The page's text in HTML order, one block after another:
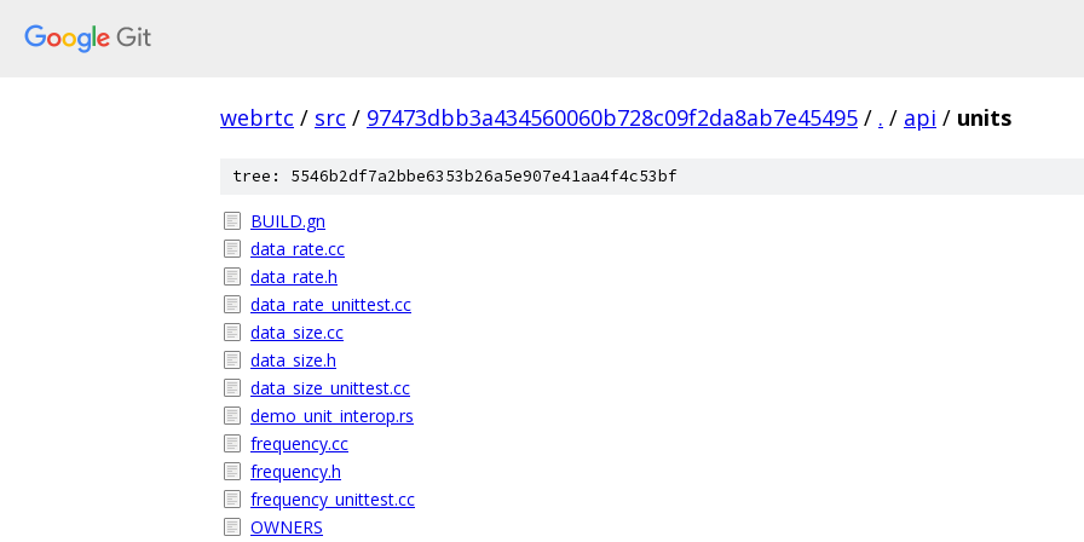
webrtc / src / 97473dbb3a434560060b728c09f2da8ab7e45495 / . / api / units
tree: 5546b2df7a2bbe6353b26a5e907e41aa4f4c53bf
BUILD.gn
data_rate.cc
data_rate.h
data_rate_unittest.cc
data_size.cc
data_size.h
data_size_unittest.cc
demo_unit_interop.rs
frequency.cc
frequency.h
frequency_unittest.cc
OWNERS